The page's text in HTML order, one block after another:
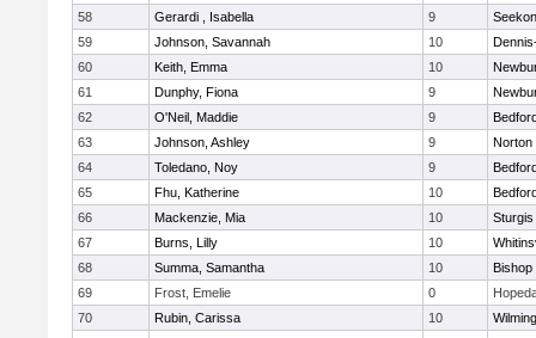
58
Gerardi , Isabella 9
59
Johnson, Savannah 10
60
Keith, Emma 10
61
Dunphy, Fiona 9
62
O'Neil, Maddie 9
63
Johnson, Ashley 9
Norton
64
Toledano, Noy 9
65
Fhu, Katherine 10
66
Mackenzie, Mia 10
67
Burns, Lilly 10
68
Summa, Samantha 10
Bishop
69
Frost, Emelie 0
70
Rubin, Carissa 10